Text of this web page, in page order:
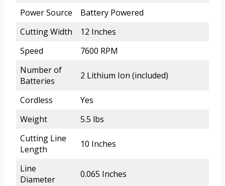
Power Source
Battery Powered
Cutting Width
12 Inches
Speed
7600 RPM
Number of
Batteries
2 Lithium Ion (included)
Cordless
Yes
Weight
5.5 lbs
Cutting Line
Length
10 Inches
Line
Diameter
0.065 Inches